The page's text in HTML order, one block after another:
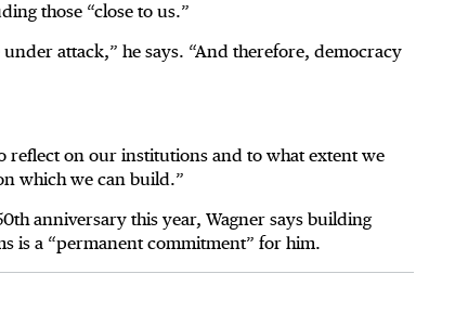
those “close to us.”
attack,” he says. “And therefore, democracy
reflect on our institutions and to what extent we
which we can build.”
anniversary this year, Wagner says building
is a “permanent commitment” for him.